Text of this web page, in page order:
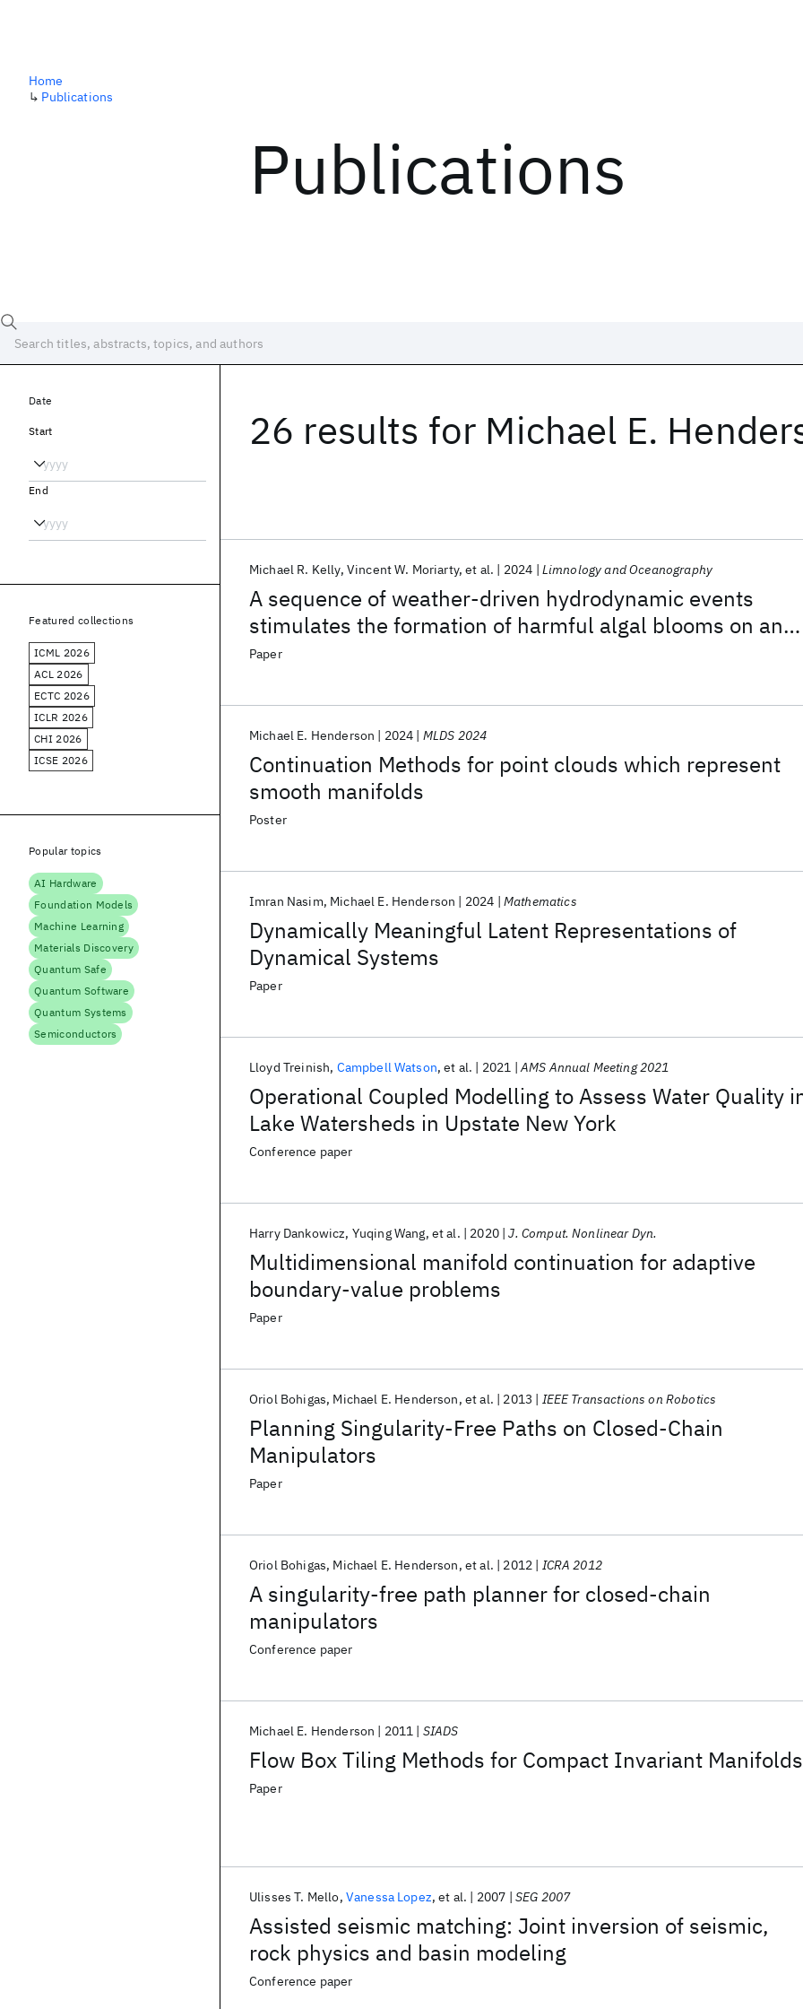
Publications
Home
↳ Publications
26 results for Michael E.
A sequence of weather-driven hydrodynamic events
stimulates the formation of harmful algal blooms on an
oligotrophic lake
Michael R. Kelly Vincent W. Moriarty et al. 2024 Limnology and Oceanography
Paper
Continuation Methods for point clouds which represent
smooth manifolds
Michael E. Henderson 2024 MLDS 2024
Poster
Dynamically Meaningful Latent Representations of
Dynamical Systems
Imran Nasim Michael E. Henderson 2024 Mathematics
Paper
Operational Coupled Modelling to Assess Water Quality
Lake Watersheds in Upstate New York
Lloyd Treinish Campbell Watson et al. 2021 AMS Annual Meeting 2021
Conference paper
Multidimensional manifold continuation for adaptive
boundary-value problems
Harry Dankowicz Yuqing Wang et al. 2020 J. Comput. Nonlinear Dyn.
Paper
Planning Singularity-Free Paths on Closed-Chain
Manipulators
Oriol Bohigas Michael E. Henderson et al. 2013 IEEE Transactions on Robotics
Paper
A singularity-free path planner for closed-chain
manipulators
Oriol Bohigas Michael E. Henderson et al. 2012 ICRA 2012
Conference paper
Flow Box Tiling Methods for Compact Invariant Manifolds
Michael E. Henderson 2011 SIADS
Paper
Assisted seismic matching: Joint inversion of seismic,
rock physics and basin modeling
Ulisses T. Mello Vanessa Lopez et al. 2007 SEG 2007
Conference paper
Date
Start
End
Featured collections
ICML 2026
ACL 2026
ECTC 2026
ICLR 2026
CHI 2026
ICSE 2026
Popular topics
AI Hardware
Foundation Models
Machine Learning
Materials Discovery
Quantum Safe
Quantum Software
Quantum Systems
Semiconductors